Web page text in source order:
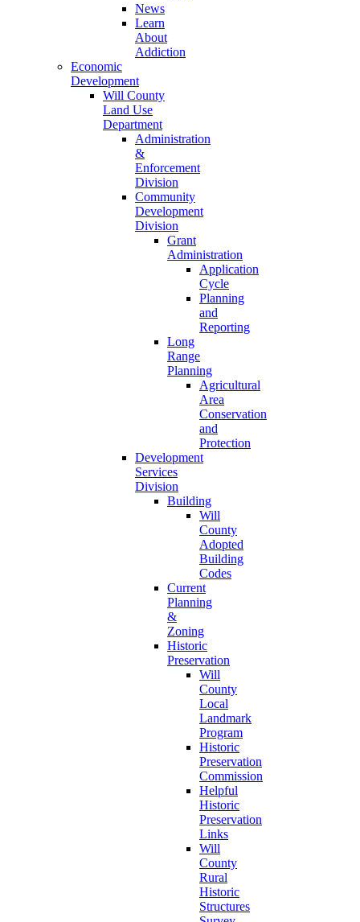
News
Learn
About
Addiction
Economic
Development
Will County
Land Use
Department
Administration
&
Enforcement
Division
Community
Development
Division
Grant
Administration
Application
Cycle
Planning
and
Reporting
Long
Range
Planning
Agricultural
Area
Conservation
and
Protection
Development
Services
Division
Building
Will
County
Adopted
Building
Codes
Current
Planning
&
Zoning
Historic
Preservation
Will
County
Local
Landmark
Program
Historic
Preservation
Commission
Helpful
Historic
Preservation
Links
Will
County
Rural
Historic
Structures